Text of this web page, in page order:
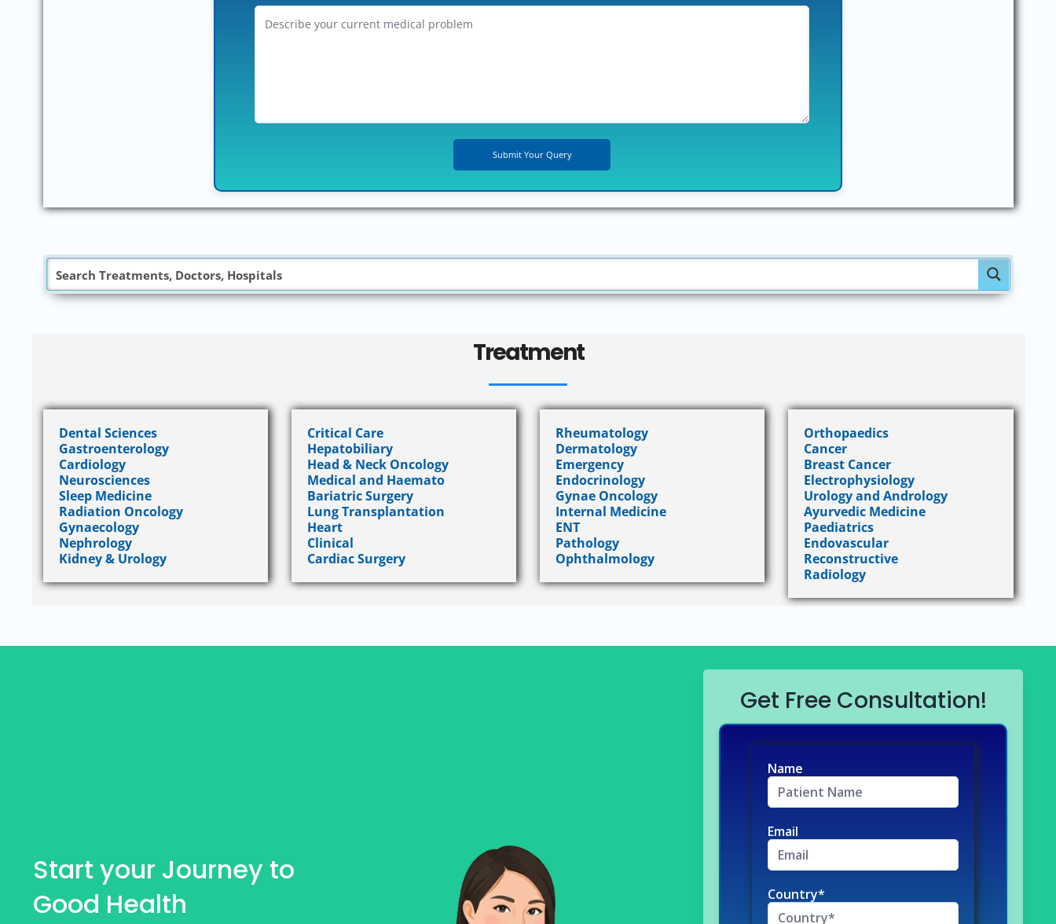
Treatment
Dental Sciences
Gastroenterology
Cardiology
Neurosciences
Sleep Medicine
Radiation Oncology
Gynaecology
Nephrology
Kidney & Urology
Critical Care
Hepatobiliary
Head & Neck Oncology
Medical and Haemato
Bariatric Surgery
Lung Transplantation
Heart
Clinical
Cardiac Surgery
Rheumatology
Dermatology
Emergency
Endocrinology
Gynae Oncology
Internal Medicine
ENT
Pathology
Ophthalmology
Orthopaedics
Cancer
Breast Cancer
Electrophysiology
Urology and Andrology
Ayurvedic Medicine
Paediatrics
Endovascular
Reconstructive
Radiology
Start your Journey to
Good Health
Get Free Consultation!
Name
Email
Country*